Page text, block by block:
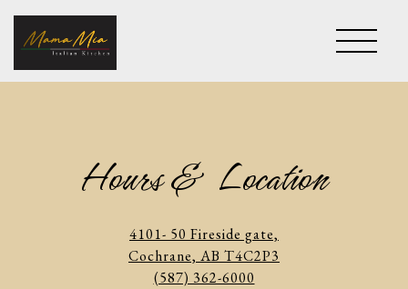
Toggle
Hours & Location
4101- 50 Fireside gate,
Cochrane, AB T4C2P3
(587) 362-6000